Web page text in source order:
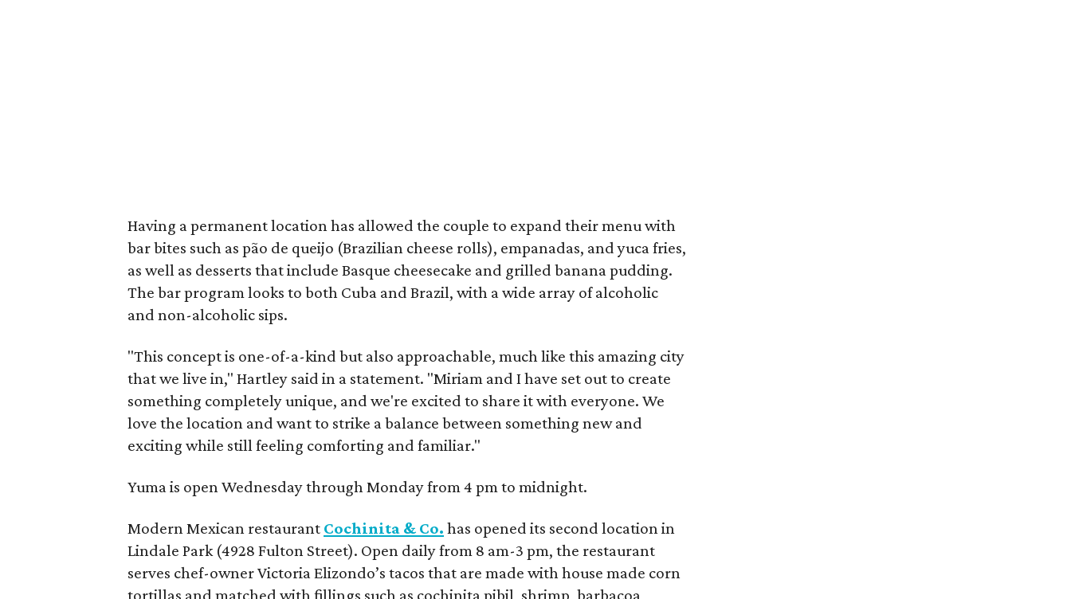
Having a permanent location has allowed the couple to expand their menu with
bar bites such as pão de queijo (Brazilian cheese rolls), empanadas, and yuca fries,
as well as desserts that include Basque cheesecake and grilled banana pudding.
The bar program looks to both Cuba and Brazil, with a wide array of alcoholic
and non-alcoholic sips.
"This concept is one-of-a-kind but also approachable, much like this amazing city
that we live in," Hartley said in a statement. "Miriam and I have set out to create
something completely unique, and we're excited to share it with everyone. We
love the location and want to strike a balance between something new and
exciting while still feeling comforting and familiar."
Yuma is open Wednesday through Monday from 4 pm to midnight.
Modern Mexican restaurant Cochinita & Co. has opened its second location in
Lindale Park (4928 Fulton Street). Open daily from 8 am-3 pm, the restaurant
serves chef-owner Victoria Elizondo’s tacos that are made with house made corn
tortillas and matched with fillings such as cochinita pibil, shrimp, barbacoa,